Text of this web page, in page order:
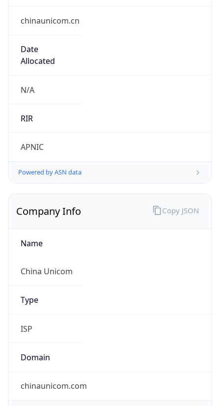
chinaunicom.cn
Date
Allocated
N/A
RIR
APNIC
Powered by ASN data
Company Info
Name
China Unicom
Type
ISP
Domain
chinaunicom.com
Copy JSON